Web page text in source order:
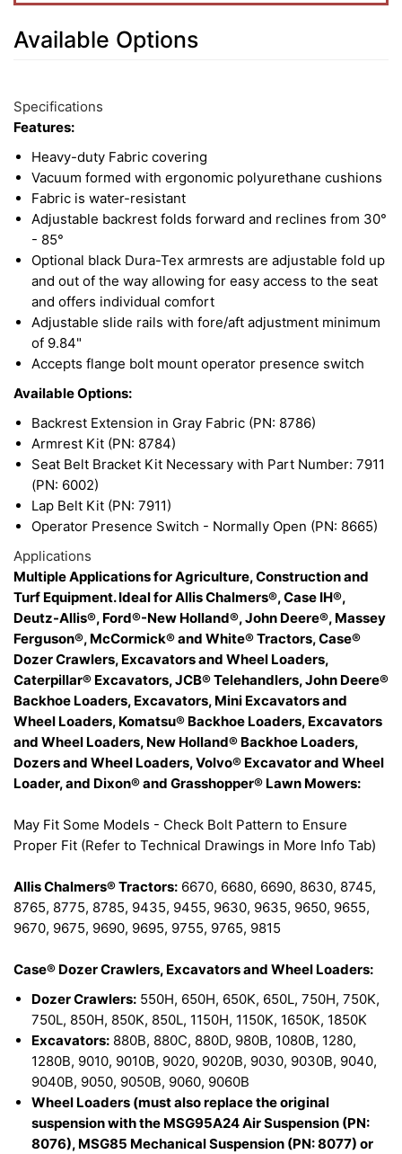
Available Options
Total
Upsell
Options
Specifications
Features:
Heavy-duty Fabric covering
Vacuum formed with ergonomic polyurethane cushions
Fabric is water-resistant
Adjustable backrest folds forward and reclines from 30°
- 85°
Optional black Dura-Tex armrests are adjustable fold up
and out of the way allowing for easy access to the seat
and offers individual comfort
Adjustable slide rails with fore/aft adjustment minimum
of 9.84"
Accepts flange bolt mount operator presence switch
Available Options:
Backrest Extension in Gray Fabric (PN: 8786)
Armrest Kit (PN: 8784)
Seat Belt Bracket Kit Necessary with Part Number: 7911
(PN: 6002)
Lap Belt Kit (PN: 7911)
Operator Presence Switch - Normally Open (PN: 8665)
Applications
Multiple Applications for Agriculture, Construction and
Turf Equipment. Ideal for Allis Chalmers®, Case IH®,
Deutz-Allis®, Ford®-New Holland®, John Deere®, Massey
Ferguson®, McCormick® and White® Tractors, Case®
Dozer Crawlers, Excavators and Wheel Loaders,
Caterpillar® Excavators, JCB® Telehandlers, John Deere®
Backhoe Loaders, Excavators, Mini Excavators and
Wheel Loaders, Komatsu® Backhoe Loaders, Excavators
and Wheel Loaders, New Holland® Backhoe Loaders,
Dozers and Wheel Loaders, Volvo® Excavator and Wheel
Loader, and Dixon® and Grasshopper® Lawn Mowers:
May Fit Some Models - Check Bolt Pattern to Ensure
Proper Fit (Refer to Technical Drawings in More Info Tab)
Allis Chalmers® Tractors: 6670, 6680, 6690, 8630, 8745,
8765, 8775, 8785, 9435, 9455, 9630, 9635, 9650, 9655,
9670, 9675, 9690, 9695, 9755, 9765, 9815
Case® Dozer Crawlers, Excavators and Wheel Loaders:
Dozer Crawlers: 550H, 650H, 650K, 650L, 750H, 750K,
750L, 850H, 850K, 850L, 1150H, 1150K, 1650K, 1850K
Excavators: 880B, 880C, 880D, 980B, 1080B, 1280,
1280B, 9010, 9010B, 9020, 9020B, 9030, 9030B, 9040,
9040B, 9050, 9050B, 9060, 9060B
Wheel Loaders (must also replace the original
suspension with the MSG95A24 Air Suspension (PN:
8076), MSG85 Mechanical Suspension (PN: 8077) or